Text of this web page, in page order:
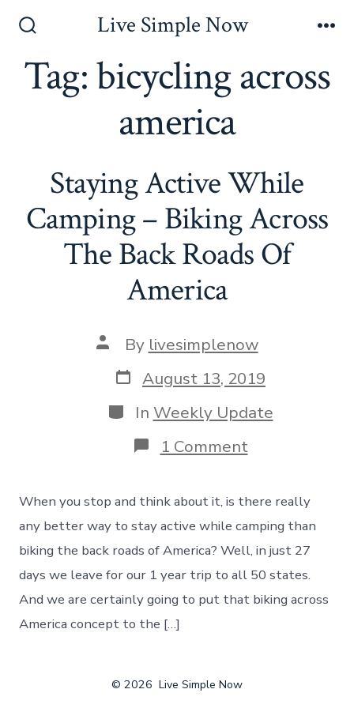
content
Toggle
Live Simple Now
Tag:bicycling across
america
Staying Active While
Camping – Biking Across
The Back Roads Of
America
Post
author
By livesimplenow
Post
date
August 13, 2019
Categories
In Weekly Update
1 Commenton
Staying
Camping
–
Biking
Across
The
Roads
When you stop and think about it, is there really
any better way to stay active while camping than
biking the back roads of America? Well, in just 27
days we leave for our 1 year trip to all 50 states.
And we are certainly going to put that biking across
America concept to the […]
© 2026 Live Simple Now